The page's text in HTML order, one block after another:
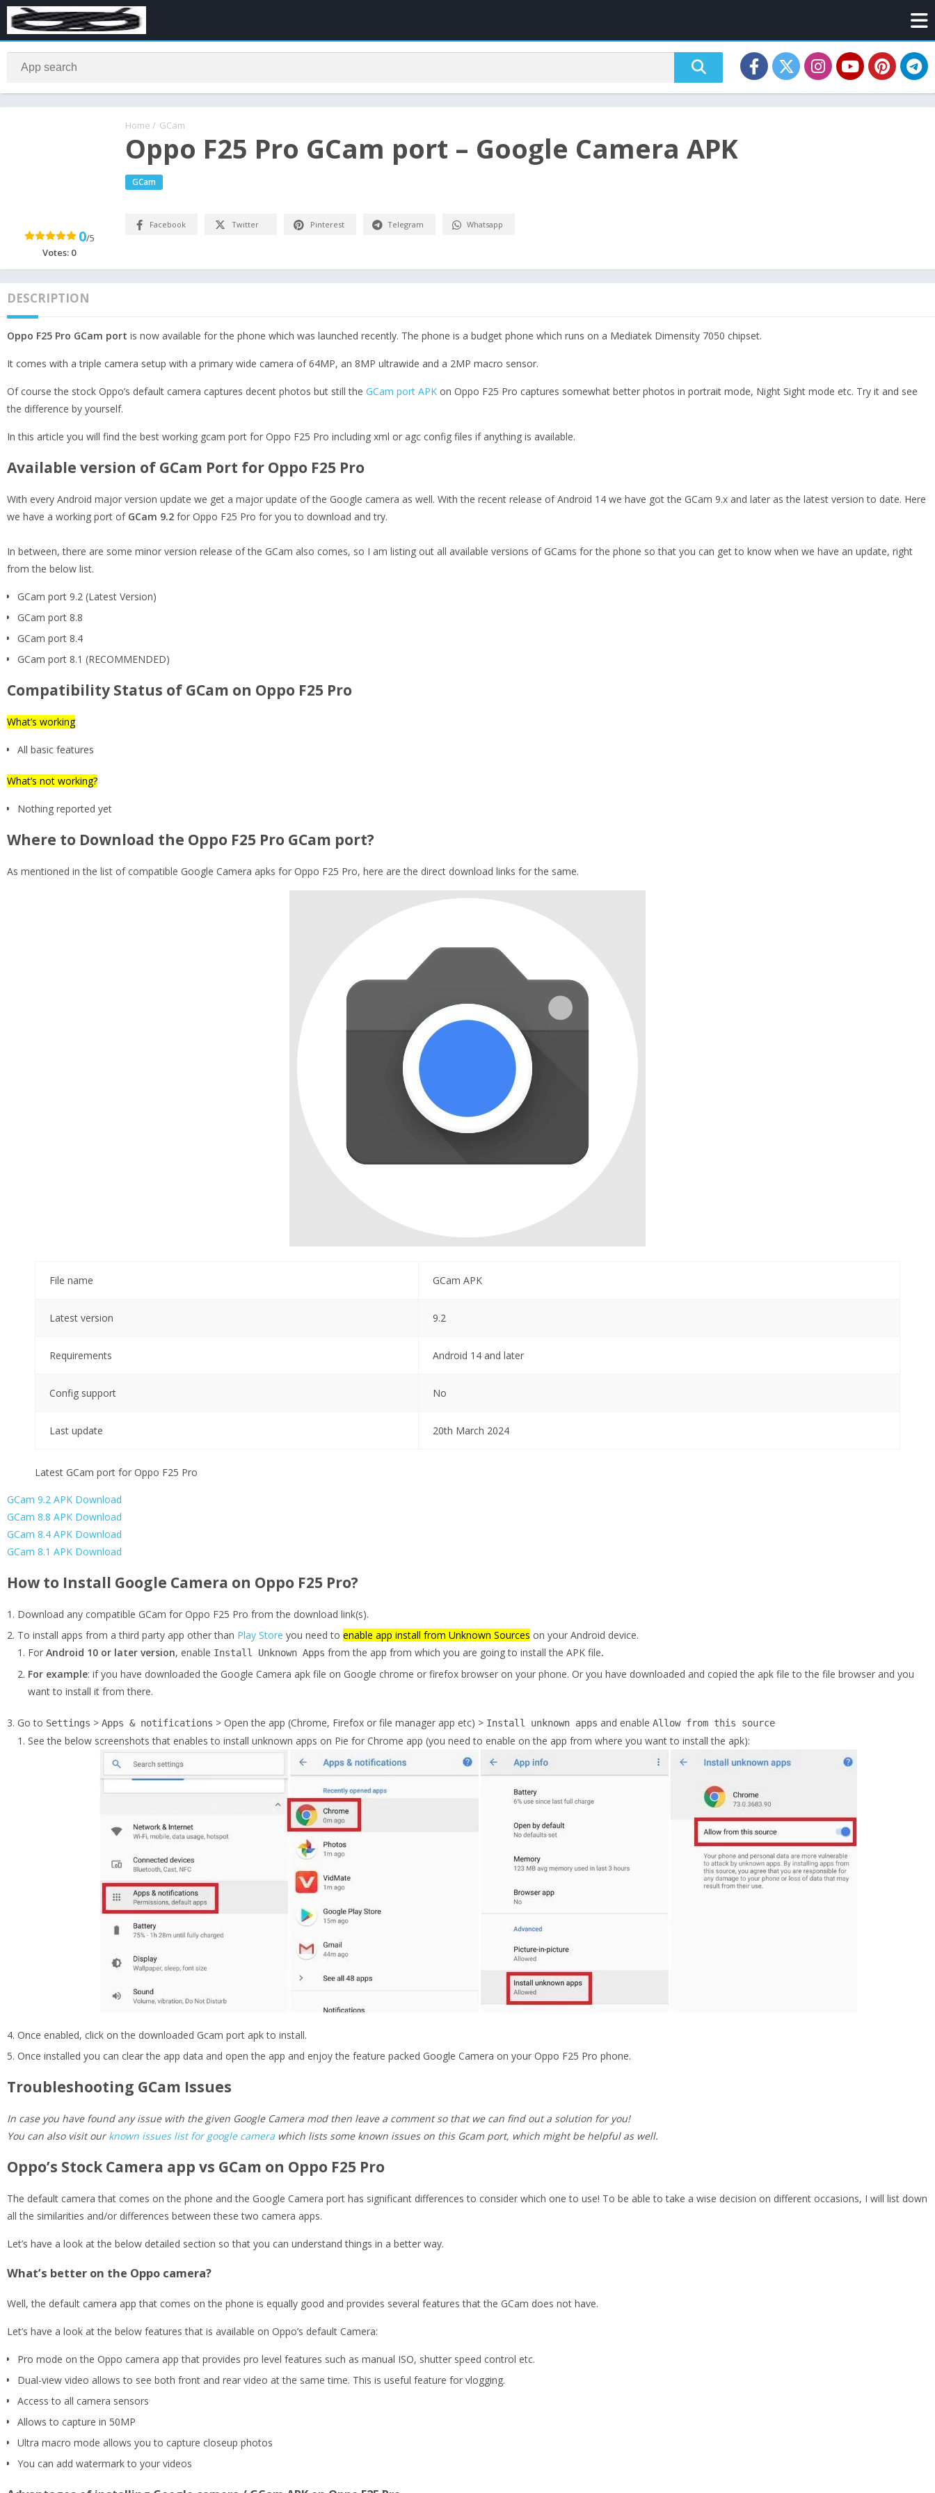
Home / GCam
Oppo F25 Pro GCam port – Google Camera APK
GCam
0/5
Votes: 0
Facebook Twitter Pinterest Telegram Whatsapp
DESCRIPTION
Oppo F25 Pro GCam port is now available for the phone which was launched recently. The phone is a budget phone which runs on a Mediatek Dimensity 7050 chipset.
It comes with a triple camera setup with a primary wide camera of 64MP, an 8MP ultrawide and a 2MP macro sensor.
Of course the stock Oppo’s default camera captures decent photos but still the GCam port APK on Oppo F25 Pro captures somewhat better photos in portrait mode, Night Sight mode etc. Try it and see
the difference by yourself.
In this article you will find the best working gcam port for Oppo F25 Pro including xml or agc config files if anything is available.
Available version of GCam Port for Oppo F25 Pro
With every Android major version update we get a major update of the Google camera as well. With the recent release of Android 14 we have got the GCam 9.x and later as the latest version to date. Here
we have a working port of GCam 9.2 for Oppo F25 Pro for you to download and try.
In between, there are some minor version release of the GCam also comes, so I am listing out all available versions of GCams for the phone so that you can get to know when we have an update, right
from the below list.
GCam port 9.2 (Latest Version)
GCam port 8.8
GCam port 8.4
GCam port 8.1 (RECOMMENDED)
Compatibility Status of GCam on Oppo F25 Pro
What’s working
All basic features
What’s not working?
Nothing reported yet
Where to Download the Oppo F25 Pro GCam port?
As mentioned in the list of compatible Google Camera apks for Oppo F25 Pro, here are the direct download links for the same.
File name GCam APK
Latest version 9.2
Requirements Android 14 and later
Config support No
Last update 20th March 2024
Latest GCam port for Oppo F25 Pro
GCam 9.2 APK Download
GCam 8.8 APK Download
GCam 8.4 APK Download
GCam 8.1 APK Download
How to Install Google Camera on Oppo F25 Pro?
Download any compatible GCam for Oppo F25 Pro from the download link(s).
To install apps from a third party app other than Play Store you need to enable app install from Unknown Sources on your Android device.
For Android 10 or later version, enable Install Unknown Apps from the app from which you are going to install the APK file.
For example: if you have downloaded the Google Camera apk file on Google chrome or firefox browser on your phone. Or you have downloaded and copied the apk file to the file browser and you
want to install it from there.
Go to Settings > Apps & notifications > Open the app (Chrome, Firefox or file manager app etc) > Install unknown apps and enable Allow from this source
See the below screenshots that enables to install unknown apps on Pie for Chrome app (you need to enable on the app from where you want to install the apk):
Once enabled, click on the downloaded Gcam port apk to install.
Once installed you can clear the app data and open the app and enjoy the feature packed Google Camera on your Oppo F25 Pro phone.
Troubleshooting GCam Issues
In case you have found any issue with the given Google Camera mod then leave a comment so that we can find out a solution for you!
You can also visit ourknown issues list for google camera which lists some known issues on this Gcam port, which might be helpful as well.
Oppo’s Stock Camera app vs GCam on Oppo F25 Pro
The default camera that comes on the phone and the Google Camera port has significant differences to consider which one to use! To be able to take a wise decision on different occasions, I will list down
all the similarities and/or differences between these two camera apps.
Let’s have a look at the below detailed section so that you can understand things in a better way.
What’s better on the Oppo camera?
Well, the default camera app that comes on the phone is equally good and provides several features that the GCam does not have.
Let’s have a look at the below features that is available on Oppo’s default Camera:
Pro mode on the Oppo camera app that provides pro level features such as manual ISO, shutter speed control etc.
Dual-view video allows to see both front and rear video at the same time. This is useful feature for vlogging.
Access to all camera sensors
Allows to capture in 50MP
Ultra macro mode allows you to capture closeup photos
You can add watermark to your videos